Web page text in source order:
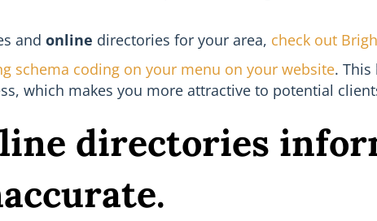
andonline directories for your area, check out
schema coding on your menu on your website. This
which makes you more attractive to potential
directories